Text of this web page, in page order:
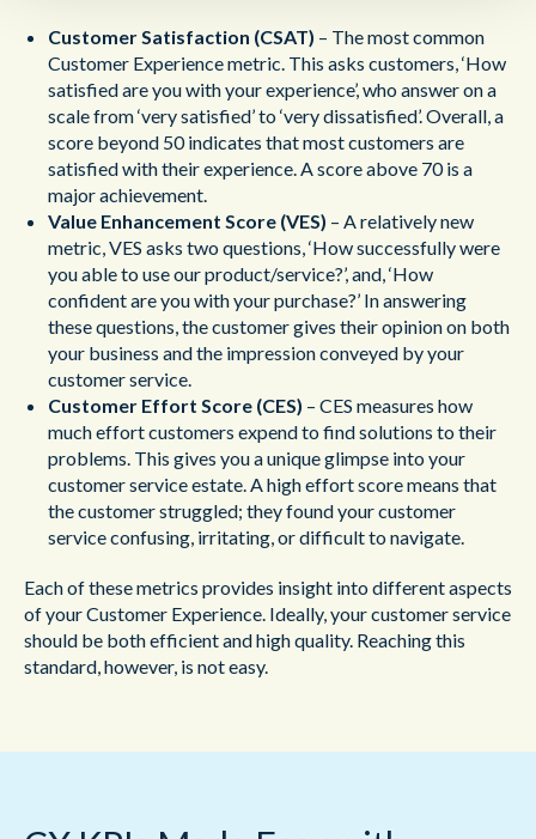
Customer Satisfaction (CSAT) – The most common
Customer Experience metric. This asks customers, ‘How
satisfied are you with your experience’, who answer on a
scale from ‘very satisfied’ to ‘very dissatisfied’. Overall, a
score beyond 50 indicates that most customers are
satisfied with their experience. A score above 70 is a
major achievement.
Value Enhancement Score (VES) – A relatively new
metric, VES asks two questions, ‘How successfully were
you able to use our product/service?’, and, ‘How
confident are you with your purchase?’ In answering
these questions, the customer gives their opinion on both
your business and the impression conveyed by your
customer service.
Customer Effort Score (CES) – CES measures how
much effort customers expend to find solutions to their
problems. This gives you a unique glimpse into your
customer service estate. A high effort score means that
the customer struggled; they found your customer
service confusing, irritating, or difficult to navigate.
Each of these metrics provides insight into different aspects
of your Customer Experience. Ideally, your customer service
should be both efficient and high quality. Reaching this
standard, however, is not easy.